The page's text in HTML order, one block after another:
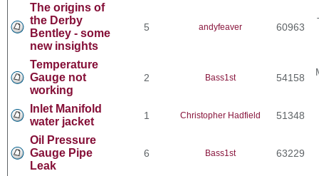
The origins of
the Derby
Bentley - some
new insights
5 andyfeaver 60963
Temperature
Gauge not
working
2 Bass1st 54158
Inlet Manifold
water jacket
1 Christopher Hadfield 51348
Oil Pressure
Gauge Pipe
Leak
6 Bass1st 63229